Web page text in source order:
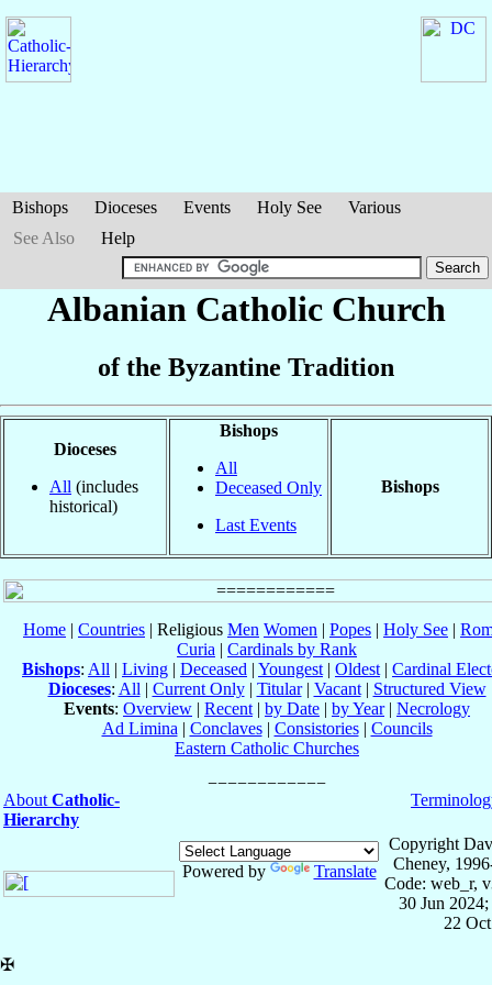
Bishops Dioceses Events Holy See
Various
See Also
Help
Albanian Catholic Church
of the Byzantine Tradition
Dioceses
All (includes
historical)
Bishops
All
Deceased Only
Last Events
Bishops
Home | Countries | Religious Men Women | Popes | Holy See |
Curia | Cardinals by Rank
Bishops: All | Living | Deceased | Youngest | Oldest | Cardinal
Dioceses: All | Current Only| Titular| Vacant| Structured View
Events: Overview | Recent | by Date | by Year| Necrology
Ad Limina | Conclaves| Consistories| Councils
Eastern Catholic Churches
About Catholic-
Hierarchy
Powered by Translate
Copyright
Cheney,
Code: web_r,
30 Jun
22
✠